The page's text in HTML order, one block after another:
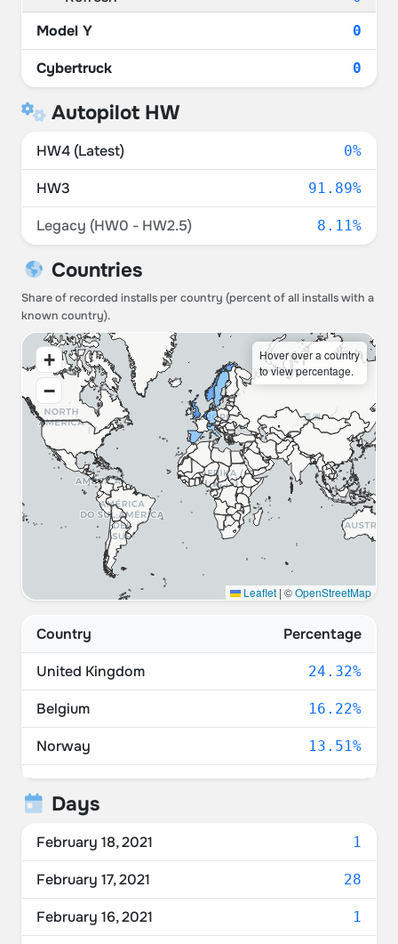
Model Y 0
Cybertruck 0
Autopilot HW
HW4 (Latest) 0%
HW3 91.89%
Legacy (HW0 - HW2.5) 8.11%
Countries
Share of recorded installs per country (percent of all installs with a
known country).
+
−
Hover over a country
to view percentage.
Leaflet | ©OpenStreetMap
Country
Percentage
United Kingdom
24.32%
Belgium 16.22%
Norway 13.51%
Netherlands 13.51%
Switzerland
Spain 5.41%
Sweden 5.41%
Germany 2.70%
Days
February 18, 2021 1
February 17, 2021 28
February 16, 2021 1